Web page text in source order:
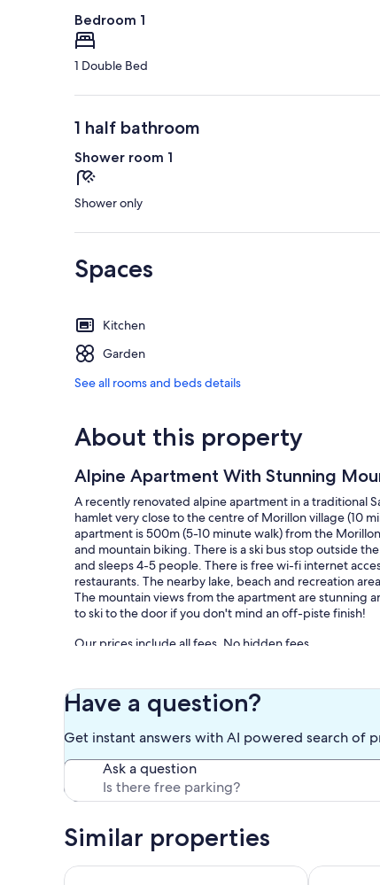
Bedroom 1
1 Double Bed
1 half bathroom
Shower room 1
Shower only
Spaces
Kitchen
Garden
See all rooms and beds details
About this property
Alpine Apartment With Stunning
A recently renovated alpine apartment in a traditional
hamlet very close to the centre of Morillon village (10
apartment is 500m (5-10 minute walk) from the
and mountain biking. There is a ski bus stop outside
and sleeps 4-5 people. There is free wi-fi internet
restaurants. The nearby lake, beach and recreation
The mountain views from the apartment are stunning
to ski to the door if you don't mind an off-piste finish!
Our prices include all fees. No hidden fees.
Have a question?
Get instant answers with AI powered search of
Ask a question
Similar properties
Apartment in Morillon near Ski Slope 2 room